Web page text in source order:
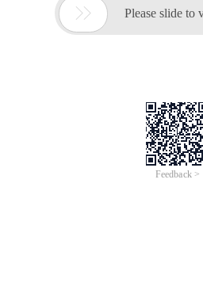
 Please slide to
Feedback >